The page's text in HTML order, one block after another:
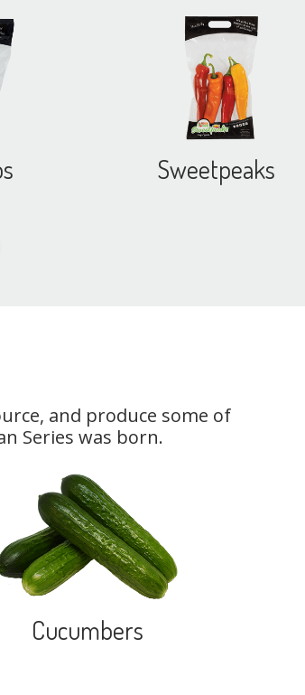
Sweetpeaks
and produce some of
Series was born.
Cucumbers